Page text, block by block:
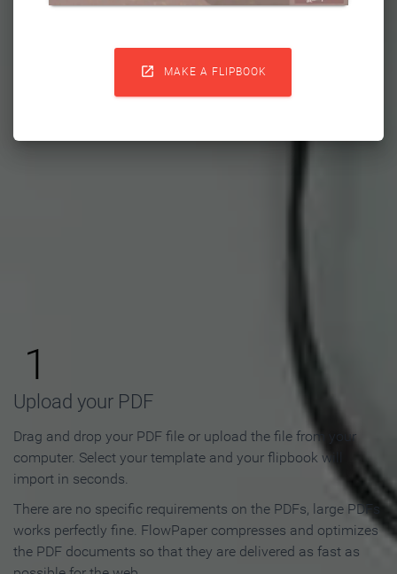
 MAKE A FLIPBOOK
Flipbook in 3 Steps
1
Upload your PDF
Drag and drop your PDF file or upload the file from your
computer. Select your template and your flipbook will
import in seconds.
There are no specific requirements on the PDFs, large PDFs
works perfectly fine. FlowPaper compresses and optimizes
the PDF documents so that they are delivered as fast as